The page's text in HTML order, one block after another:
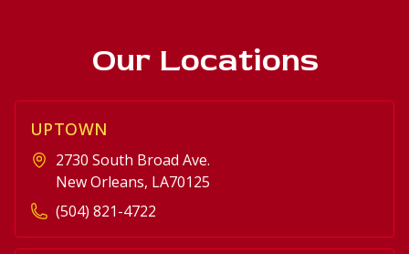
Our Locations
UPTOWN
2730 South Broad Ave.
New Orleans, LA70125
(504) 821-4722